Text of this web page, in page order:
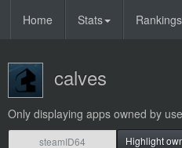
Home Stats Rankings
calves
Only displaying apps owned by
Highlight